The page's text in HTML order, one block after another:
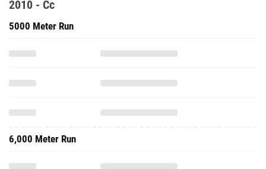
2010 - Cc
5000 Meter Run
6,000 Meter Run